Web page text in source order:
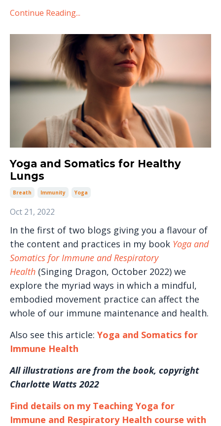
Continue Reading...
Yoga and Somatics for Healthy
Lungs
Breath Immunity Yoga
Oct 21, 2022
In the first of two blogs giving you a flavour of
the content and practices in my book Yoga and
Somatics for Immune and Respiratory
Health (Singing Dragon, October 2022) we
explore the myriad ways in which a mindful,
embodied movement practice can affect the
whole of our immune maintenance and health.
Also see this article: Yoga and Somatics for
Immune Health
All illustrations are from the book, copyright
Charlotte Watts 2022
Find details on my Teaching Yoga for
Immune and Respiratory Health course with